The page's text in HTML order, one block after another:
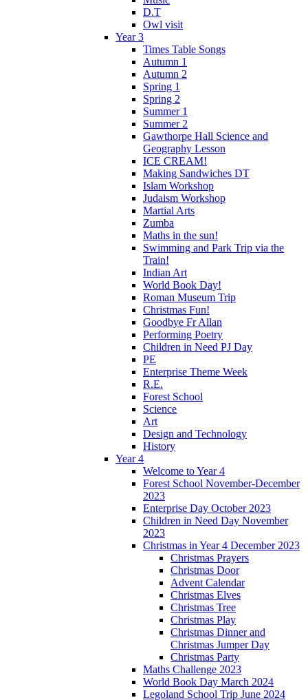
D.T
Owl visit
Year 3
Times Table Songs
Autumn 1
Autumn 2
Spring 1
Spring 2
Summer 1
Summer 2
Gawthorpe Hall Science and
Geography Lesson
ICE CREAM!
Making Sandwiches DT
Islam Workshop
Judaism Workshop
Martial Arts
Zumba
Maths in the sun!
Swimming and Park Trip via the
Train!
Indian Art
World Book Day!
Roman Museum Trip
Christmas Fun!
Goodbye Fr Allan
Performing Poetry
Children in Need PJ Day
PE
Enterprise Theme Week
R.E.
Forest School
Science
Art
Design and Technology
History
Year 4
Welcome to Year 4
Forest School November-December
2023
Enterprise Day October 2023
Children in Need Day November
2023
Christmas in Year 4 December 2023
Christmas Prayers
Christmas Door
Advent Calendar
Christmas Elves
Christmas Tree
Christmas Play
Christmas Dinner and
Christmas Jumper Day
Christmas Party
Maths Challenge 2023
World Book Day March 2024
Legoland School Trip June 2024